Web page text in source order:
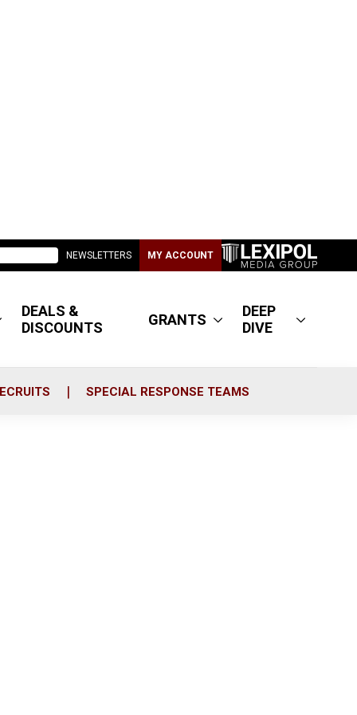
NEWSLETTERS MY ACCOUNT
DEALS &
DISCOUNTS
GRANTS
DEEP
DIVE
SPECIAL RESPONSE TEAMS